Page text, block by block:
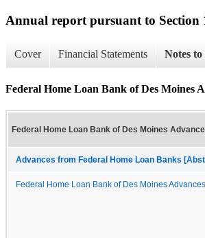
Annual report pursuant to Section
Cover Financial Statements Notes
Federal Home Loan Bank of Des Moines
Federal Home Loan Bank of Des Moines
Advances from Federal Home Loan Banks
Federal Home Loan Bank of Des Moines Advances